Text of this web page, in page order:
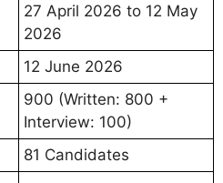
27 April 2026 to 12 May
2026
12 June 2026
900 (Written: 800 +
Interview: 100)
81 Candidates